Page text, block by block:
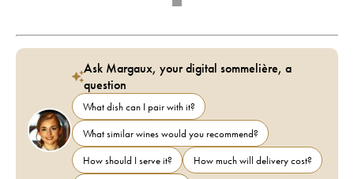
Ask Margaux, your digital sommelière, a
question
What dish can I pair with it?
What similar wines would you recommend?
How should I serve it?
How much will delivery cost?